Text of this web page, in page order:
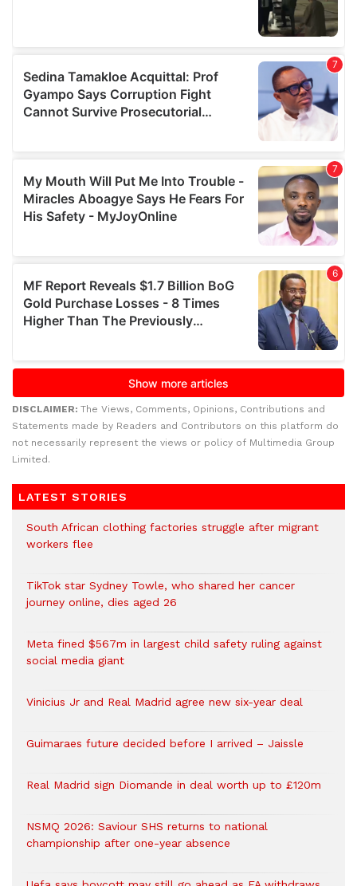
DISCLAIMER: The Views, Comments, Opinions, Contributions and
Statements made by Readers and Contributors on this platform do
not necessarily represent the views or policy of Multimedia Group
Limited.
LATEST STORIES
South African clothing factories struggle after migrant
workers flee
TikTok star Sydney Towle, who shared her cancer
journey online, dies aged 26
Meta fined $567m in largest child safety ruling against
social media giant
Vinicius Jr and Real Madrid agree new six-year deal
Guimaraes future decided before I arrived – Jaissle
Real Madrid sign Diomande in deal worth up to £120m
NSMQ 2026: Saviour SHS returns to national
championship after one-year absence